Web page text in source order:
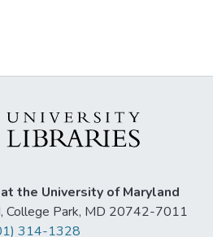
the University of Maryland
College Park, MD 20742-7011
314-1328